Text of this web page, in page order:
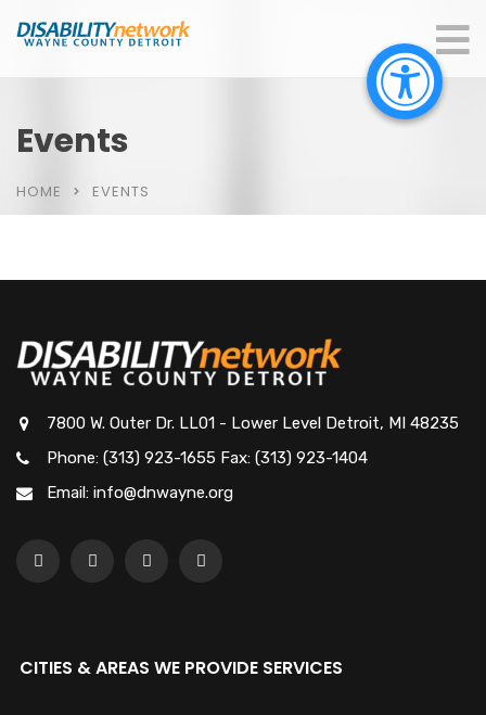
Events
HOME EVENTS
7800 W. Outer Dr. LL01 - Lower Level Detroit, MI 48235
Phone: (313) 923-1655 Fax: (313) 923-1404
Email: info@dnwayne.org
CITIES & AREAS WE PROVIDE SERVICES